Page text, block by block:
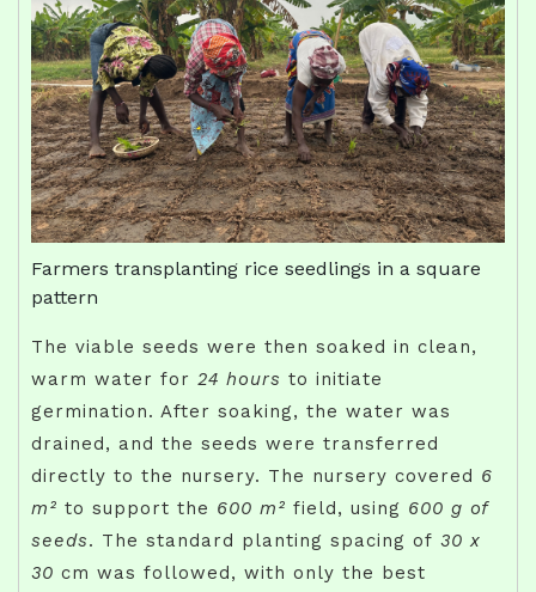
Farmers transplanting rice seedlings in a square
pattern
The viable seeds were then soaked in clean,
warm water for 24 hours to initiate
germination. After soaking, the water was
drained, and the seeds were transferred
directly to the nursery. The nursery covered 6
m² to support the 600 m² field, using 600 g of
seeds. The standard planting spacing of 30 x
30 cm was followed, with only the best